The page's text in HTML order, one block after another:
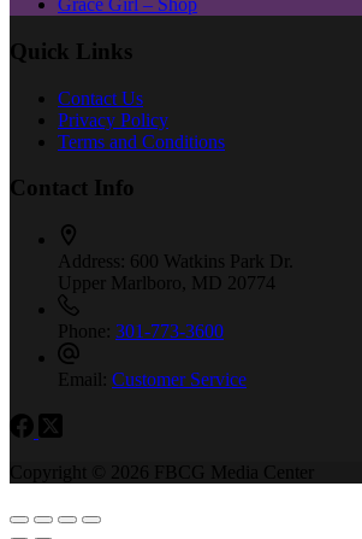
Grace Girl – Shop
Quick Links
Contact Us
Privacy Policy
Terms and Conditions
Contact Info
Address: 600 Watkins Park Dr.
Upper Marlboro, MD 20774
Phone: 301-773-3600
Email: Customer Service
Copyright © 2026 FBCG Media Center